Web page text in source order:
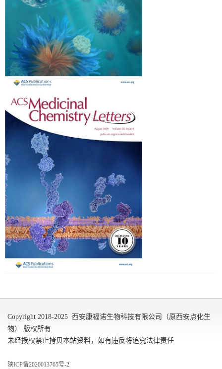
Copyright 2018-2025 西安康福诺生物科技有限公司（原西安点化生
物） 版权所有
未经授权禁止拷贝本站资料，如有违反将追究法律责任
陕ICP备2020013765号-2